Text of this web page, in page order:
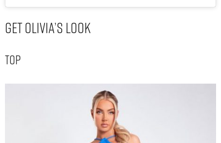
Get Olivia’s Look
Top